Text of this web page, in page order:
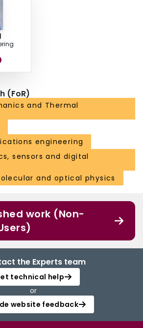
(FoR)
and Thermal
engineering
sensors and digital
and optical physics
work (Non-
the Experts team
technical help
or
website feedback